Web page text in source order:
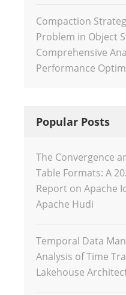
Compaction
Problem in Object
Comprehensive
Performance
Popular Posts
The Convergence
Table Formats: A
Report on Apache
Apache Hudi
Temporal Data
Analysis of Time
Lakehouse